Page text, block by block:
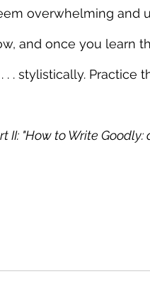
overwhelming and
and once you learn
. . stylistically. Practice
II: "How to Write